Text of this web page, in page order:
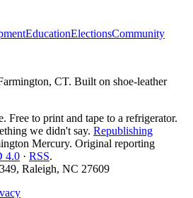
EducationElectionsCommunity
CT. Built on shoe-leather
Free to print and tape to a refrigerator.
we didn't say. Republishing
Mercury. Original reporting
4.0 · RSS.
Raleigh, NC 27609